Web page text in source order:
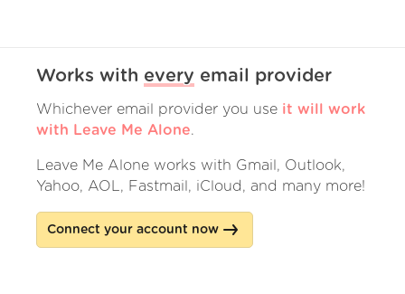
Works with every email provider
Whichever email provider you use it will work
with Leave Me Alone.
Leave Me Alone works with Gmail, Outlook,
Yahoo, AOL, Fastmail, iCloud, and many more!
Connect your account now